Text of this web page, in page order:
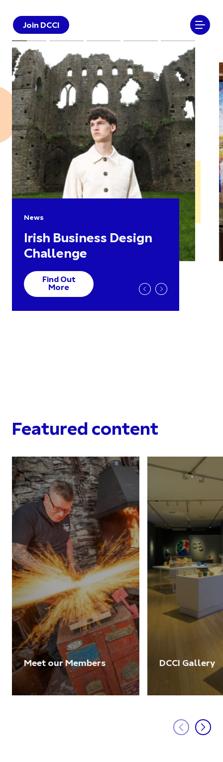
Join DCCI
News
Irish Business Design
Challenge
Find Out
More
Featured content
Meet our Members DCCI Gallery